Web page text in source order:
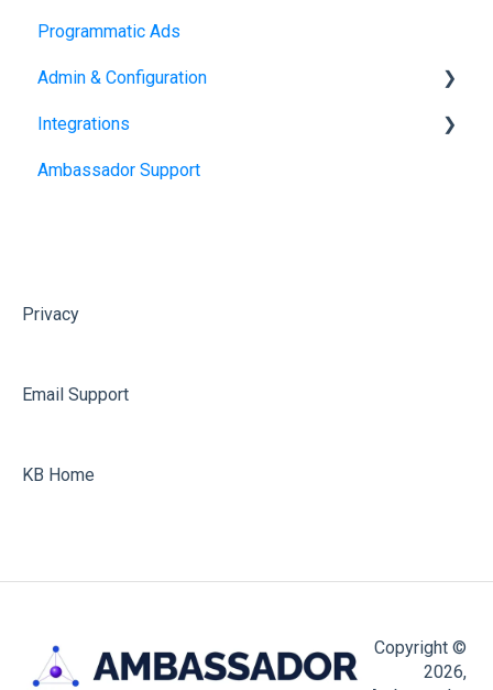
Reward Fulfillment: Tango Choice product
Transactions
Fulfillment Methods
Tax Form Management
Dashboards
Programmatic Ads
Admin & Configuration
Domains
Users & Roles
Integrations
Salesforce Managed Package
Ambassador API
Ambassador Support
Privacy
Email Support
KB Home
Copyright ©
2026,